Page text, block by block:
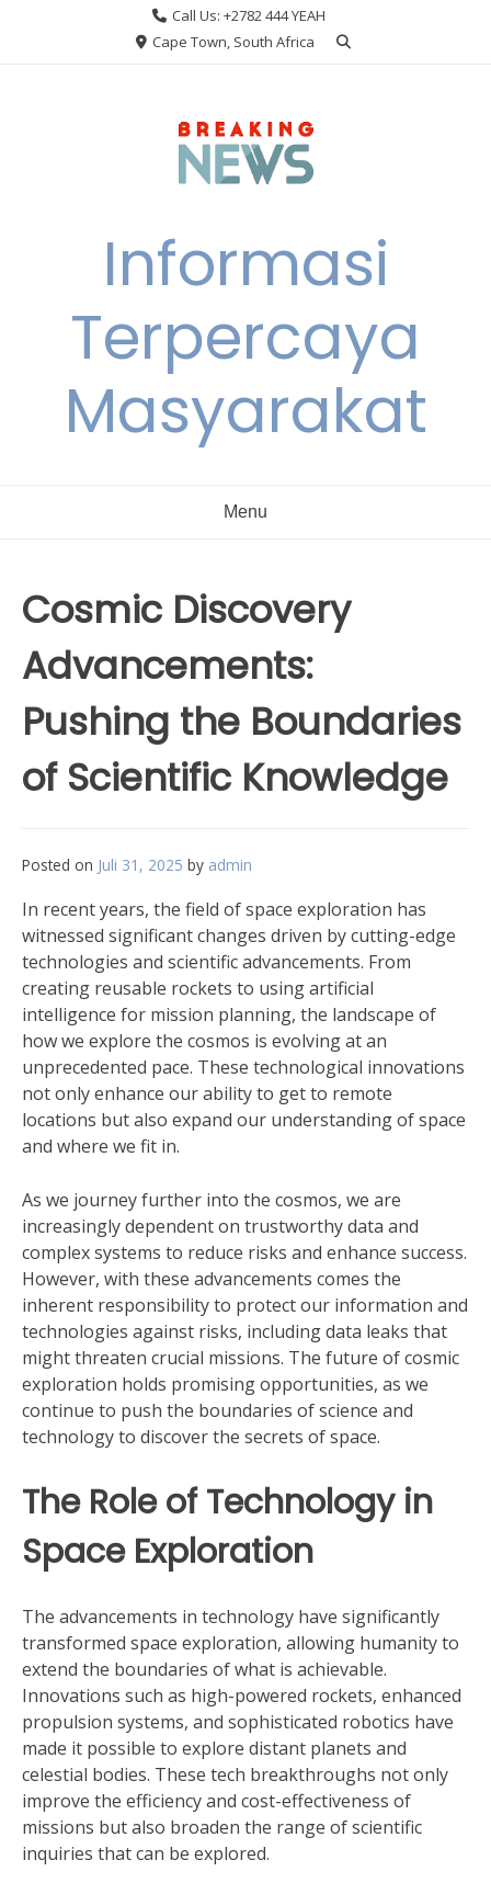
Call Us: +2782 444 YEAH
Cape Town, South Africa
Informasi
Terpercaya
Masyarakat
Menu
Cosmic Discovery
Advancements:
Pushing the Boundaries
of Scientific Knowledge
Posted on Juli 31, 2025 by admin
In recent years, the field of space exploration has
witnessed significant changes driven by cutting-edge
technologies and scientific advancements. From
creating reusable rockets to using artificial
intelligence for mission planning, the landscape of
how we explore the cosmos is evolving at an
unprecedented pace. These technological innovations
not only enhance our ability to get to remote
locations but also expand our understanding of space
and where we fit in.
As we journey further into the cosmos, we are
increasingly dependent on trustworthy data and
complex systems to reduce risks and enhance success.
However, with these advancements comes the
inherent responsibility to protect our information and
technologies against risks, including data leaks that
might threaten crucial missions. The future of cosmic
exploration holds promising opportunities, as we
continue to push the boundaries of science and
technology to discover the secrets of space.
The Role of Technology in
Space Exploration
The advancements in technology have significantly
transformed space exploration, allowing humanity to
extend the boundaries of what is achievable.
Innovations such as high-powered rockets, enhanced
propulsion systems, and sophisticated robotics have
made it possible to explore distant planets and
celestial bodies. These tech breakthroughs not only
improve the efficiency and cost-effectiveness of
missions but also broaden the range of scientific
inquiries that can be explored.